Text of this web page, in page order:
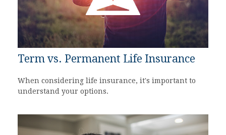
Term vs. Permanent Life Insurance
When considering life insurance, it's important to
understand your options.